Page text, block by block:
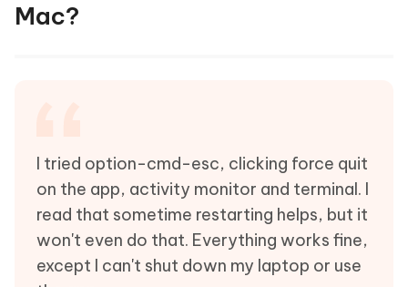
Mac?
I tried option-cmd-esc, clicking force quit
on the app, activity monitor and terminal. I
read that sometime restarting helps, but it
won't even do that. Everything works fine,
except I can't shut down my laptop or use